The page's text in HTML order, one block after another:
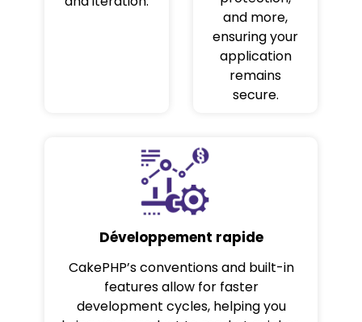
and more,
ensuring your
application
remains
secure.
Développement rapide
CakePHP’s conventions and built-in
features allow for faster
development cycles, helping you